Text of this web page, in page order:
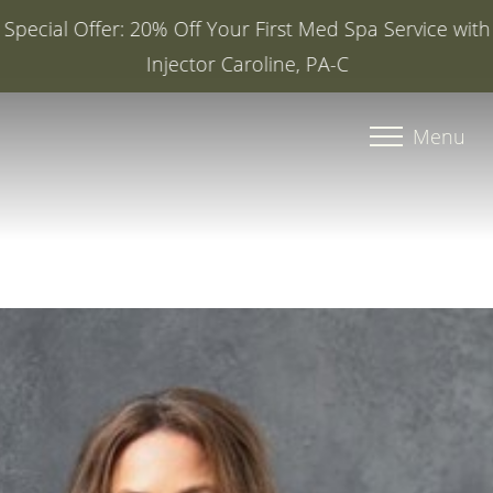
Special Offer: 20% Off Your First Med Spa Service with
Injector Caroline, PA-C
Menu
(CTRL + U)